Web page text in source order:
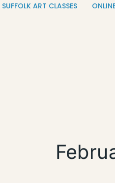
SUFFOLK ART CLASSES